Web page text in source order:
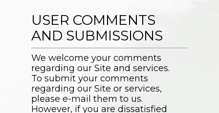
USER COMMENTS
AND SUBMISSIONS
We welcome your comments
regarding our Site and services.
To submit your comments
regarding our Site or services,
please e-mail them to us.
However, if you are dissatisfied